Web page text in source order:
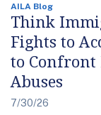
AILA Blog
Think
Fights to
to Confront
Abuses
7/30/26